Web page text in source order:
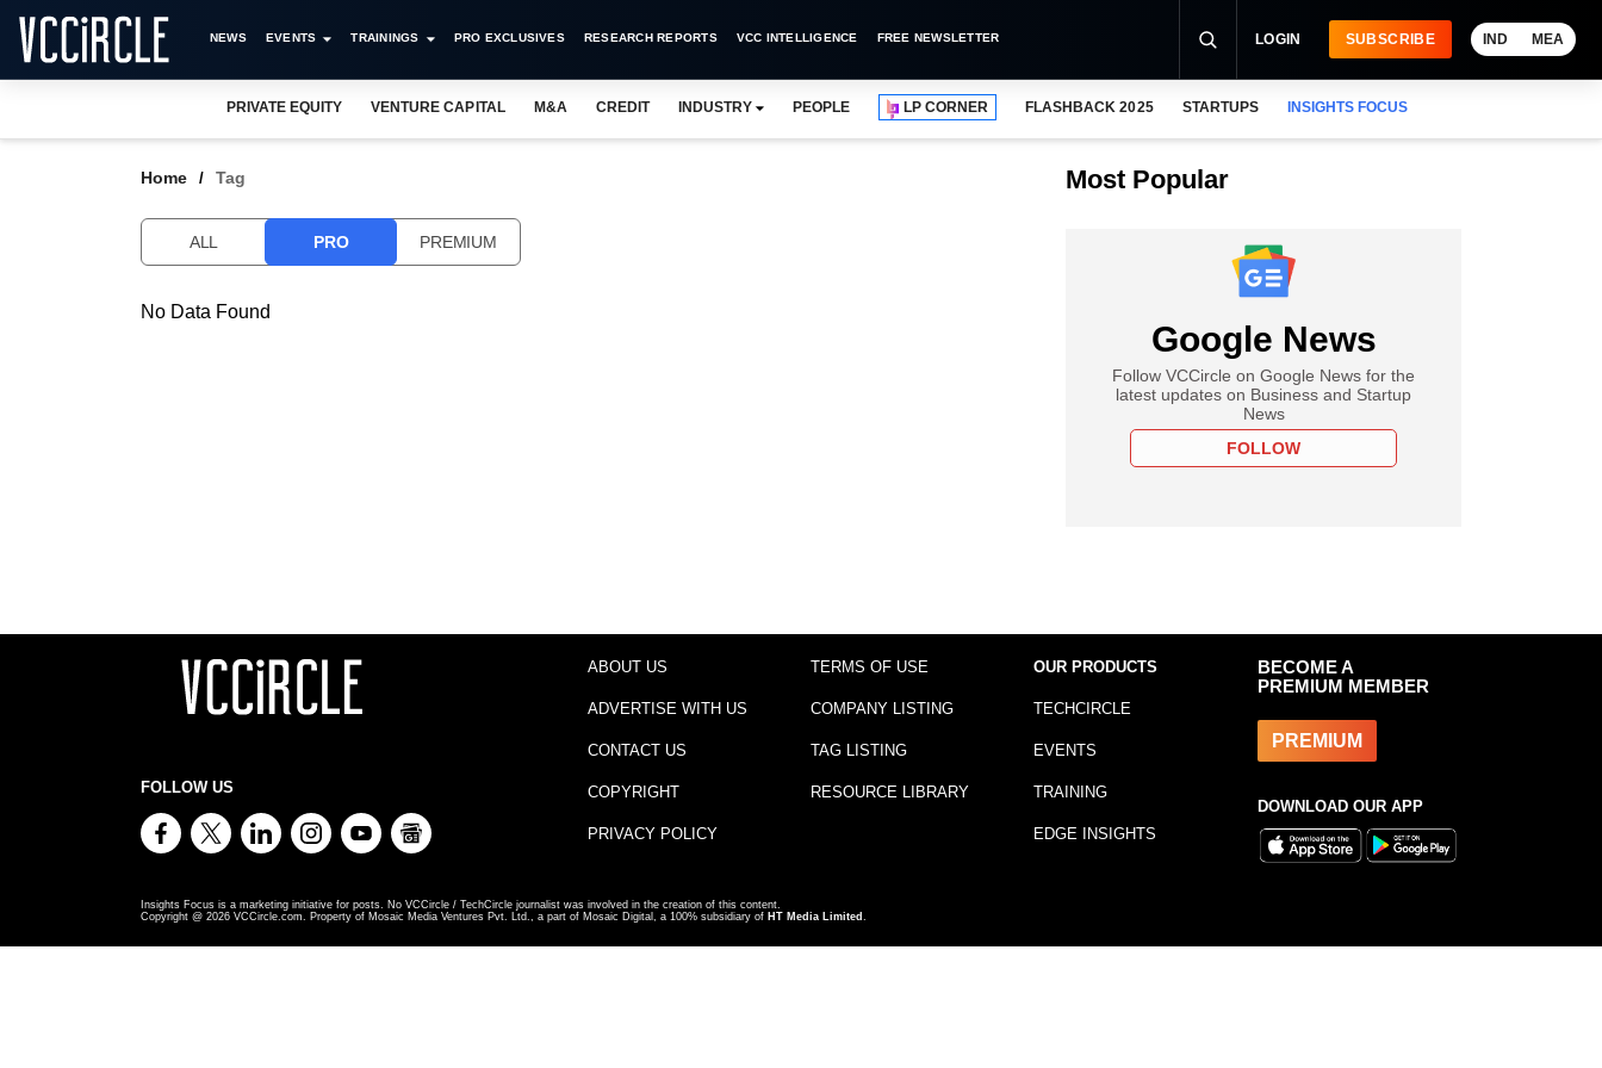
NEWS EVENTS TRAININGS PRO EXCLUSIVES RESEARCH REPORTS VCC INTELLIGENCE FREE NEWSLETTER LOGIN SUBSCRIBE IND MEA
PRIVATE EQUITY VENTURE CAPITAL M&A CREDIT INDUSTRY PEOPLE LP CORNER FLASHBACK 2025 STARTUPS INSIGHTS FOCUS
Home Tag
ALL PRO PREMIUM
No Data Found
Most Popular
Google News
Follow VCCircle on Google News for the
latest updates on Business and Startup
News
FOLLOW
FOLLOW US
ABOUT US
ADVERTISE WITH US
CONTACT US
COPYRIGHT
PRIVACY POLICY
TERMS OF USE
COMPANY LISTING
TAG LISTING
RESOURCE LIBRARY
OUR PRODUCTS
TECHCIRCLE
EVENTS
TRAINING
EDGE INSIGHTS
BECOME A
PREMIUM MEMBER
PREMIUM
DOWNLOAD OUR APP
Insights Focus is a marketing initiative for posts. No VCCircle / TechCircle journalist was involved in the creation of this content.
Copyright @ 2026 VCCircle.com. Property of Mosaic Media Ventures Pvt. Ltd., a part of Mosaic Digital, a 100% subsidiary of HT Media Limited .